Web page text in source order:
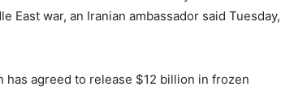
East war, an Iranian ambassador said Tuesday,
agreed to release $12 billion in frozen